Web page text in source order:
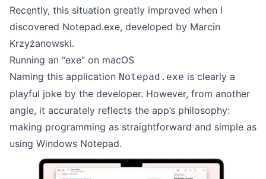
Recently, this situation greatly improved when I
discovered Notepad.exe, developed by Marcin
Krzyżanowski.
Running an “exe” on macOS
Naming this application Notepad.exe is clearly a
playful joke by the developer. However, from another
angle, it accurately reflects the app’s philosophy:
making programming as straightforward and simple as
using Windows Notepad.